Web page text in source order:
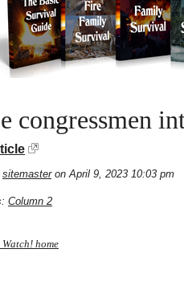
congressmen
sitemasteron April 9, 2023 10:03 pm
Column 2
home